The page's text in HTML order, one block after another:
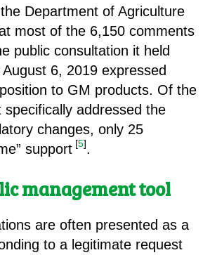
Department of Agriculture
most of the 6,150 comments
public consultation it held
6, 2019 expressed
to GM products. Of the
addressed the
changes, only 25
support [5].
management tool
are often presented as a
to a legitimate request